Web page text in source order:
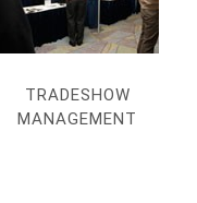
TRADESHOW
MANAGEMENT